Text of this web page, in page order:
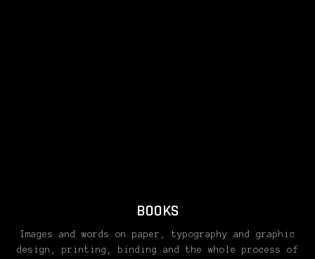
BOOKS
Images and words on paper, typography and graphic
design, printing, binding and the whole process of